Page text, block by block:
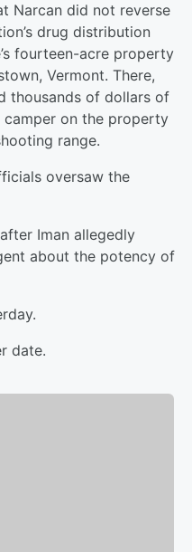
Narcan did not reverse
drug distribution
fourteen-acre property
Vermont. There,
thousands of dollars of
on the property
range.
oversaw the
Iman allegedly
about the potency of
date.